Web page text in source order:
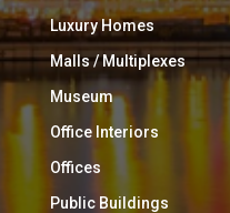
Luxury Homes
Malls / Multiplexes
Museum
Office Interiors
Offices
Public Buildings